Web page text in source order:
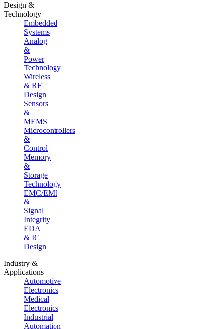
Design &
Technology
Embedded
Systems
Analog
&
Power
Technology
Wireless
& RF
Design
Sensors
&
MEMS
Microcontrollers
&
Control
Memory
&
Storage
Technology
EMC/EMI
&
Signal
Integrity
EDA
& IC
Design
Industry &
Applications
Automotive
Electronics
Medical
Electronics
Industrial
Automation